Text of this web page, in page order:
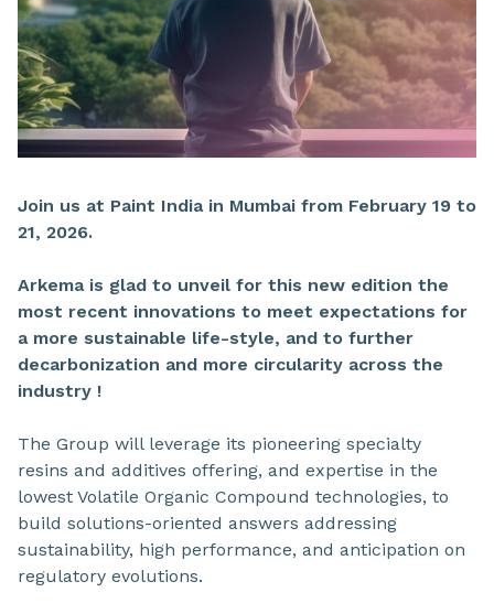
Join us at Paint India in Mumbai from February 19 to
21, 2026.
Arkema is glad to unveil for this new edition the
most recent innovations to meet expectations for
amore sustainable life-style, and to further
decarbonization and more circularity across the
industry !
The Group will leverage its pioneering specialty
resins and additives offering, and expertise in the
lowest Volatile Organic Compound technologies, to
build solutions-oriented answers addressing
sustainability, high performance, and anticipation on
regulatory evolutions.